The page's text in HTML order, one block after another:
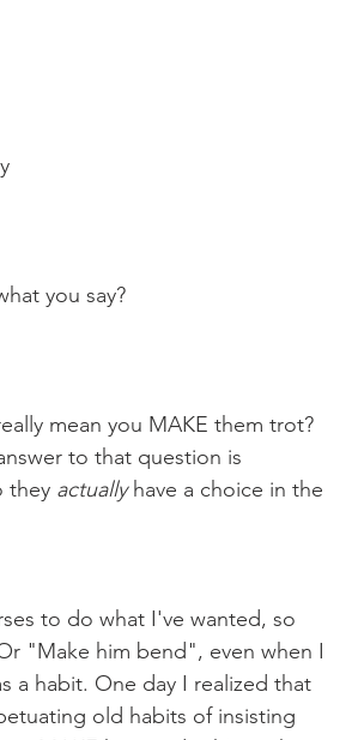
you say?
to that question is
they actually have a choice in the
"Make him bend", even when I
a habit. One day I realized that
old habits of insisting